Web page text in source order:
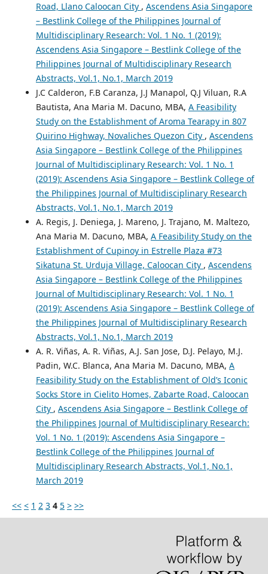
Road, Llano Caloocan City , Ascendens Asia Singapore
– Bestlink College of the Philippines Journal of
Multidisciplinary Research: Vol. 1 No. 1 (2019):
Ascendens Asia Singapore – Bestlink College of the
Philippines Journal of Multidisciplinary Research
Abstracts, Vol.1, No.1, March 2019
J.C Calderon, F.B Caranza, J.J Manapol, Q.J Viluan, R.A
Bautista, Ana Maria M. Dacuno, MBA, A Feasibility
Study on the Establishment of Aroma Tearapy in 807
Quirino Highway, Novaliches Quezon City , Ascendens
Asia Singapore – Bestlink College of the Philippines
Journal of Multidisciplinary Research: Vol. 1 No. 1
(2019): Ascendens Asia Singapore – Bestlink College of
the Philippines Journal of Multidisciplinary Research
Abstracts, Vol.1, No.1, March 2019
A. Regis, J. Deniega, J. Mareno, J. Trajano, M. Maltezo,
Ana Maria M. Dacuno, MBA, A Feasibility Study on the
Establishment of Cupinoy in Estrelle Plaza #73
Sikatuna St. Urduja Village, Caloocan City , Ascendens
Asia Singapore – Bestlink College of the Philippines
Journal of Multidisciplinary Research: Vol. 1 No. 1
(2019): Ascendens Asia Singapore – Bestlink College of
the Philippines Journal of Multidisciplinary Research
Abstracts, Vol.1, No.1, March 2019
A. R. Viñas, A. R. Viñas, A.J. San Jose, D.J. Pelayo, M.J.
Padin, W.C. Blanca, Ana Maria M. Dacuno, MBA, A
Feasibility Study on the Establishment of Old’s Iconic
Socks Store in Cielito Homes, Zabarte Road, Caloocan
City , Ascendens Asia Singapore – Bestlink College of
the Philippines Journal of Multidisciplinary Research:
Vol. 1 No. 1 (2019): Ascendens Asia Singapore –
Bestlink College of the Philippines Journal of
Multidisciplinary Research Abstracts, Vol.1, No.1,
March 2019
<< < 1 2 3 4 5 > >>